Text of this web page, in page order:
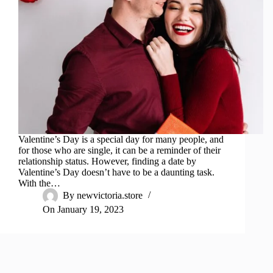
Valentine’s Day is a special day for many people, and
for those who are single, it can be a reminder of their
relationship status. However, finding a date by
Valentine’s Day doesn’t have to be a daunting task.
With the…
By newvictoria.store
On January 19, 2023